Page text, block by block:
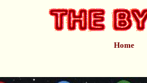
Home